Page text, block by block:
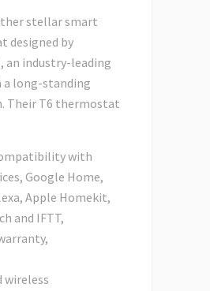
stellar smart
designed by
an industry-leading
a long-standing
Their T6 thermostat
with
Google Home,
Apple Homekit,
and IFTT,
wireless